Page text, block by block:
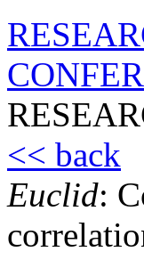
<< back
Euclid: